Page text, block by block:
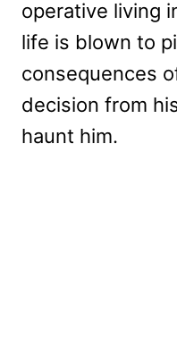
operative living
life is blown to
consequences
decision from
haunt him.